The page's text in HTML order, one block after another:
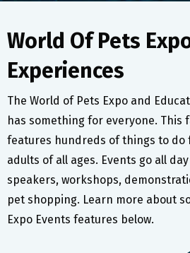
World Of Pets
Experiences
The World of Pets Expo and
has something for everyone. This
features hundreds of things to do
adults of all ages. Events go all
speakers, workshops,
pet shopping. Learn more about
Expo Events features below.